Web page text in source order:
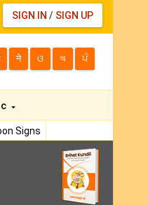
SIGN IN / SIGN UP
ने ଓ অ ਪੰ
Signs